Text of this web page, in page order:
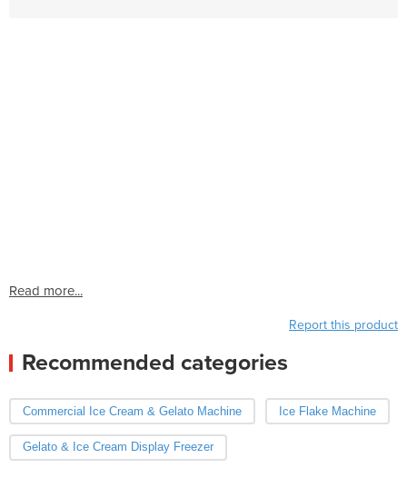
Read more...
Report this product
Recommended categories
Commercial Ice Cream & Gelato Machine Ice Flake Machine
Gelato & Ice Cream Display Freezer